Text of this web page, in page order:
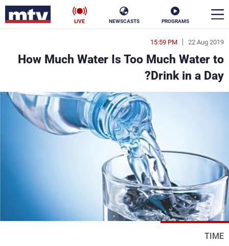
PROGRAMS
NEWSCASTS
LIVE
22 Aug 2019
15:59 PM
How Much Water Is Too Much Water to
Drink in a Day?
TIME
en
الأخبار
سياسة ناس
فن
رياضة
كأس العالم
البرامج
جدول البرامج
شاهد البرامج